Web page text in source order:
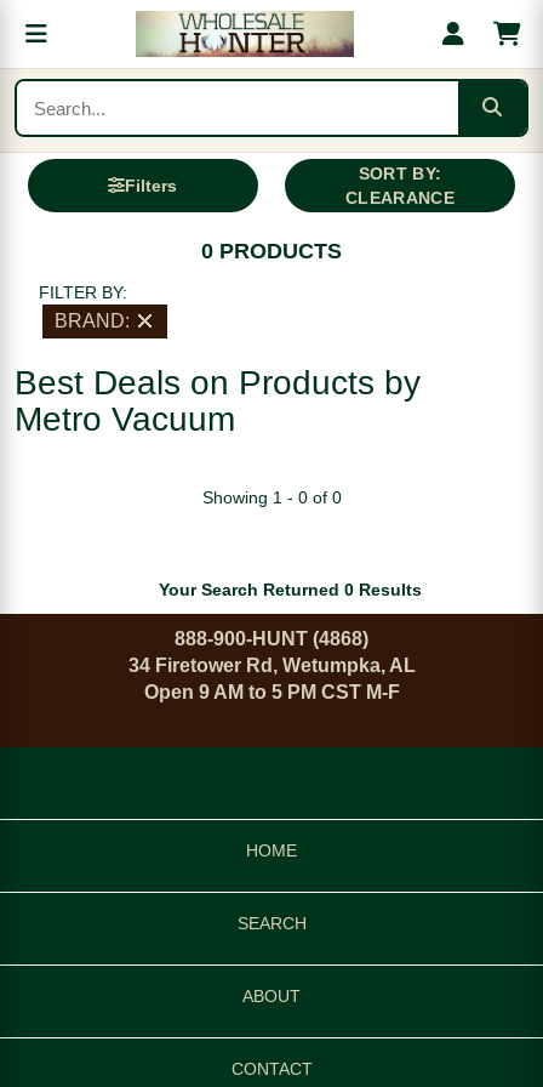
Filters
SORT BY:
CLEARANCE
0 PRODUCTS
FILTER BY:
BRAND:
Best Deals on Products by
Metro Vacuum
Showing 1 - 0 of 0
Your Search Returned 0 Results
888-900-HUNT (4868)
34 Firetower Rd, Wetumpka, AL
Open 9 AM to 5 PM CST M-F
HOME
SEARCH
ABOUT
CONTACT